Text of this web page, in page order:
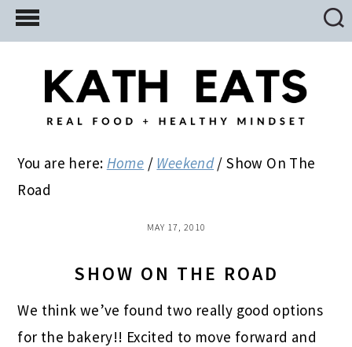
Skip
to
Skip
to
primary
Skip
to
You are here: Home / Weekend / Show On The
Road
MAY 17, 2010
SHOW ON THE ROAD
We think we’ve found two really good options
for the bakery!! Excited to move forward and